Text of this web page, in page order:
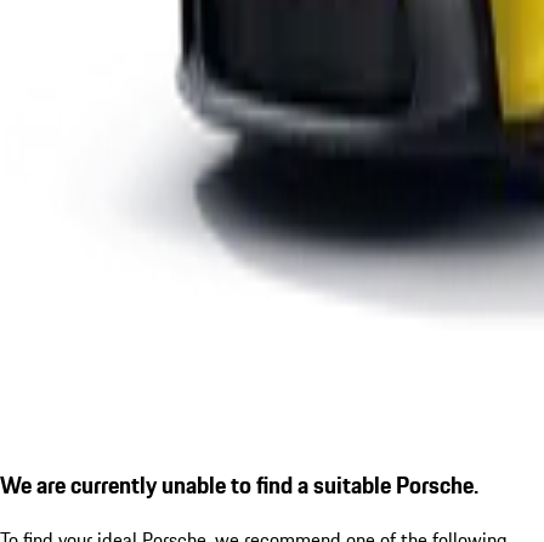
We are currently unable to find a suitable Porsche.